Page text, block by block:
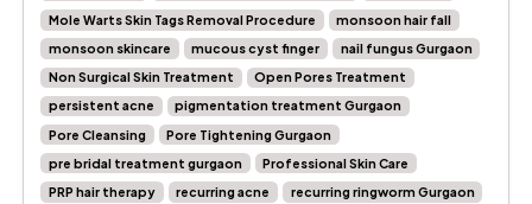
Mole Warts Skin Tags Removal Procedure
monsoon hair fall
monsoon skincare
mucous cyst finger
nail fungus Gurgaon
Non Surgical Skin Treatment
Open Pores Treatment
persistent acne
pigmentation treatment Gurgaon
Pore Cleansing
Pore Tightening Gurgaon
pre bridal treatment gurgaon
Professional Skin Care
PRP hair therapy
recurring acne
recurring ringworm Gurgaon